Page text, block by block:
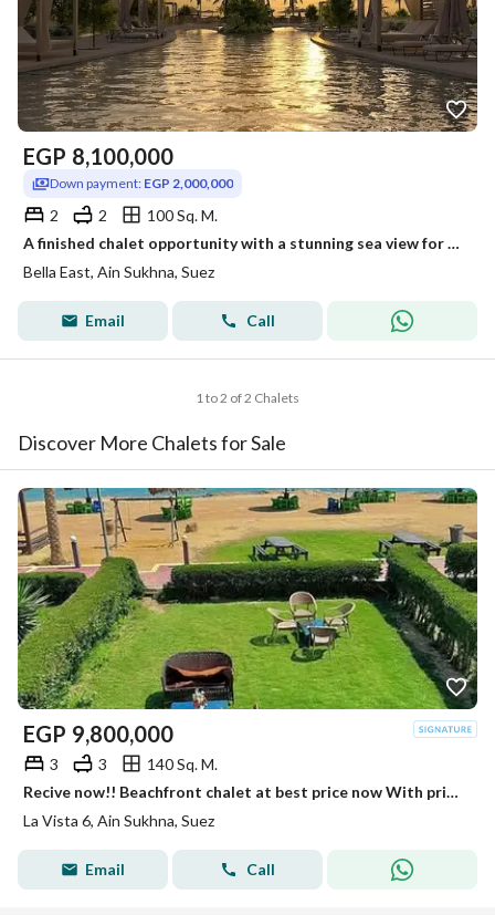
EGP 8,100,000
Down payment: EGP 2,000,000
2 2
100 Sq. M.
A finished chalet opportunity with a stunning sea view for sale at an unbeatable discount and in installments in the heart of Jalala, Ain Sokhna.
Bella East, Ain Sukhna, Suez
Email Call
1 to 2 of 2 Chalets
Discover More Chalets for Sale
EGP 9,800,000
3 3
140 Sq. M.
Recive now!! Beachfront chalet at best price now With private beach Fully finished luxury Chalet in La Vista 6 Sokhna near Porto Sokhna - Telal
La Vista 6, Ain Sukhna, Suez
Email Call